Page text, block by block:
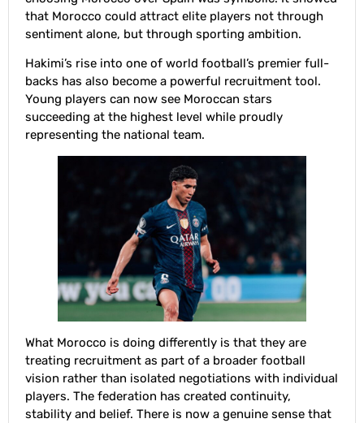
that Morocco could attract elite players not through
sentiment alone, but through sporting ambition.
Hakimi’s rise into one of world football’s premier full-
backs has also become a powerful recruitment tool.
Young players can now see Moroccan stars
succeeding at the highest level while proudly
representing the national team.
What Morocco is doing differently is that they are
treating recruitment as part of a broader football
vision rather than isolated negotiations with individual
players. The federation has created continuity,
stability and belief. There is now a genuine sense that